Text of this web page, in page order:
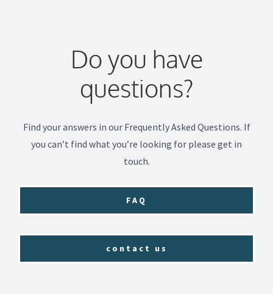
Do you have
questions?
Find your answers in our Frequently Asked Questions. If
you can’t find what you’re looking for please get in
touch.
FAQ
contact us